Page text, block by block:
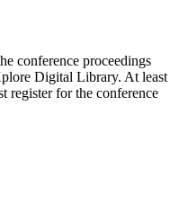
conference proceedings
Digital Library. At least
register for the conference